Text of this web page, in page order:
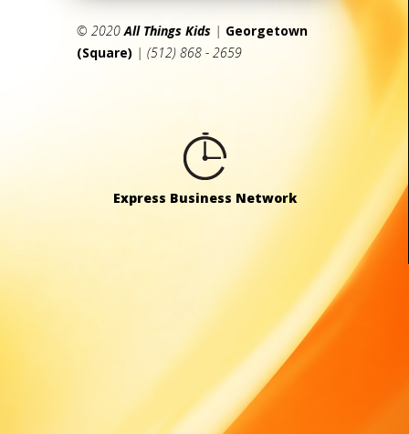
© 2020All Things Kids | Georgetown
(Square) | (512) 868 - 2659
Express Business Network